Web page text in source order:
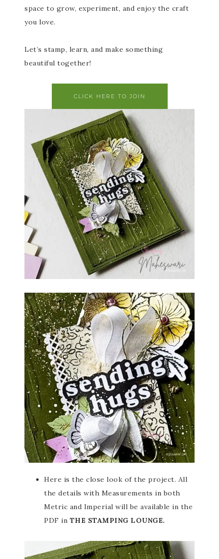
space to grow, experiment, and enjoy the craft
you love.
Let’s stamp, learn, and make something
beautiful together!
CLICK HERE TO JOIN
Here is the close look of the project. All
the details with Measurements in both
Metric and Imperial will be available in the
PDF in THE STAMPING LOUNGE.